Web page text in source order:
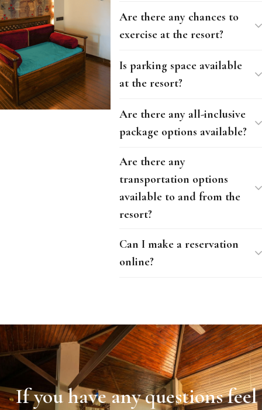
Are there any chances to
exercise at the resort?
Is parking space available
at the resort?
Are there any all-inclusive
package options available?
Are there any
transportation options
available to and from the
resort?
Can I make a reservation
online?
If you have any questions